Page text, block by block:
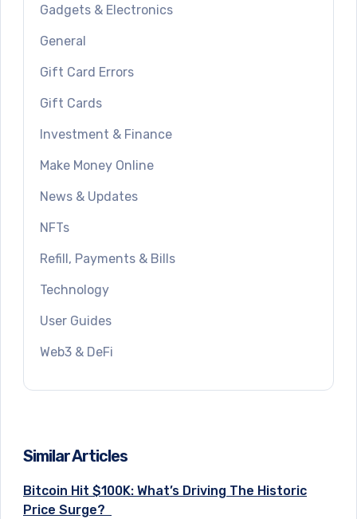
Gadgets & Electronics
General
Gift Card Errors
Gift Cards
Investment & Finance
Make Money Online
News & Updates
NFTs
Refill, Payments & Bills
Technology
User Guides
Web3 & DeFi
Similar Articles
Bitcoin Hit $100K: What’s Driving The Historic
Price Surge?